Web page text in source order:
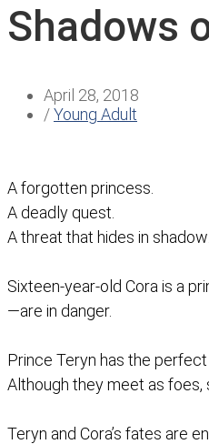
Shadows
April 28, 2018
/Young Adult
A forgotten princess.
A deadly quest.
A threat that hides in shadow…
Sixteen-year-old Cora is a
—are in danger.
Prince Teryn has the
Although they meet as foes,
Teryn and Cora’s fates are